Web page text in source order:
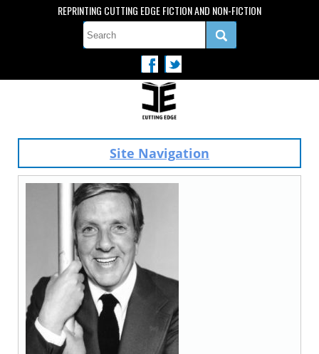
REPRINTING CUTTING EDGE FICTION AND NON-FICTION
Site Navigation